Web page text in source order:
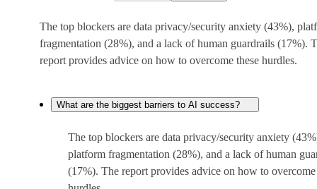
The top blockers are data privacy/security anxiety (43%),
fragmentation (28%), and a lack of human guardrails (17%).
report provides advice on how to overcome these hurdles.
What are the biggest barriers to AI success?
The top blockers are data privacy/security anxiety
platform fragmentation (28%), and a lack of human
(17%). The report provides advice on how to overcome